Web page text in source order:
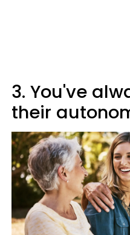
3. You've
their